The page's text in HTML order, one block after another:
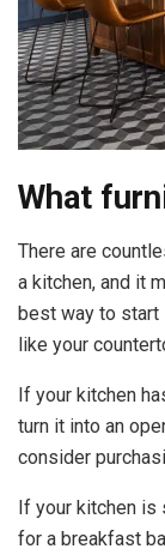
What
There are
a kitchen, and it
best way to
like your
If your kitchen
turn it into an
consider
If your kitchen is
for a breakfast